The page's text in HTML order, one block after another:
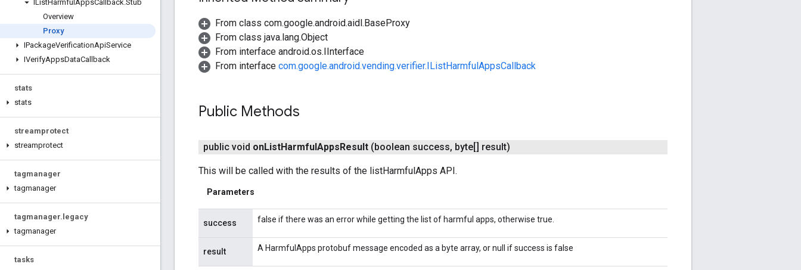
IListHarmful AppsCallback.Stub
Overview
Proxy
IPackageVerificationApiService
IVerifyAppsDataCallback
stats
stats
streamprotect
streamprotect
tagmanager
tagmanager
tagmanager. legacy
tagmanager
tasks
From class com.google.android.aidl.BaseProxy
From class java.lang.Object
From interface android.os.IInterface
From interface com.google.android.vending.verifier.IListHarmfulAppsCallback
Public Methods
public void onListHarmfulAppsResult (boolean success, byte[] result)
This will be called with the results of the listHarmfulApps API.
Parameters
success false if there was an error while getting the list of harmful apps, otherwise true.
result A HarmfulApps protobuf message encoded as a byte array, or null if success is false